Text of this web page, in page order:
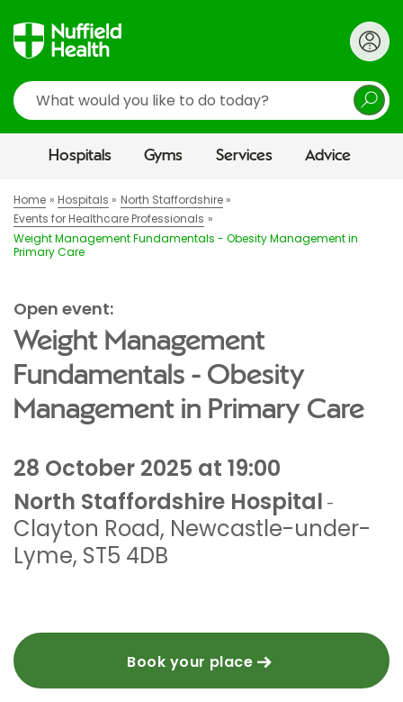
Search
Hospitals Gyms Services Advice
Home Hospitals
North Staffordshire
Events for Healthcare Professionals
Weight Management Fundamentals - Obesity Management in
Primary Care
Open event:
Weight Management
Fundamentals - Obesity
Management in Primary Care
28 October 2025 at 19:00
North Staffordshire Hospital -
Clayton Road, Newcastle-under-
Lyme, ST5 4DB
Book your place